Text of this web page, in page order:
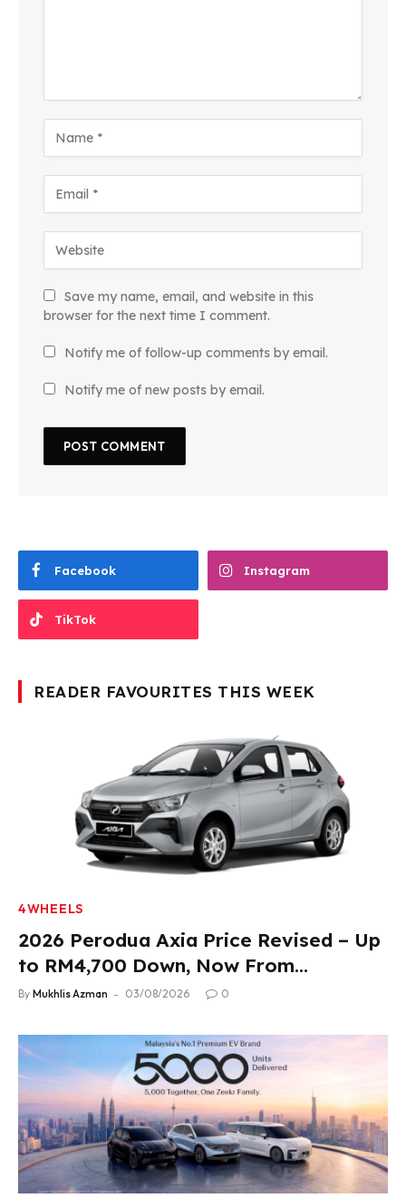
Save my name, email, and website in this
browser for the next time I comment.
Notify me of follow-up comments by email.
Notify me of new posts by email.
Facebook Instagram
TikTok
READER FAVOURITES THIS WEEK
4WHEELS
2026 Perodua Axia Price Revised – Up
to RM4,700 Down, Now From
RM33,900
By Mukhlis Azman 03/08/2026 0